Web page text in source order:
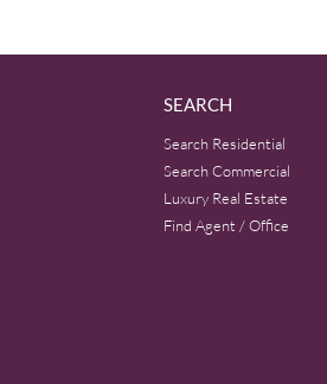
SEARCH
Search Residential
Search Commercial
Luxury Real Estate
Find Agent / Office